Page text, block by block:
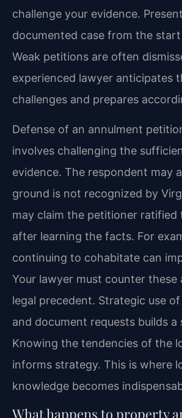
challenge your evidence.
documented case from the start
Weak petitions are often
experienced lawyer anticipates
challenges and prepares
Defense of an annulment
involves challenging the
evidence. The respondent may
ground is not recognized by
may claim the petitioner ratified
after learning the facts. For
continuing to cohabitate can
Your lawyer must counter these
legal precedent. Strategic use
and document requests builds a
Knowing the tendencies of the
informs strategy. This is where
knowledge becomes
What happens to property